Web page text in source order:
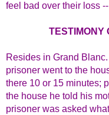
feel bad over their loss
TESTIMONY
Resides in Grand
prisoner went to the
there 10 or 15 minutes;
the house he told his
prisoner was asked